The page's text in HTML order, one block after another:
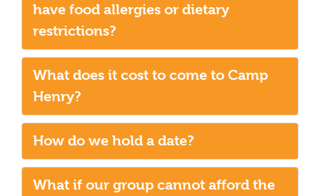
have food allergies or dietary
restrictions?
What does it cost to come to Camp
Henry?
How do we hold a date?
What if our group cannot afford the